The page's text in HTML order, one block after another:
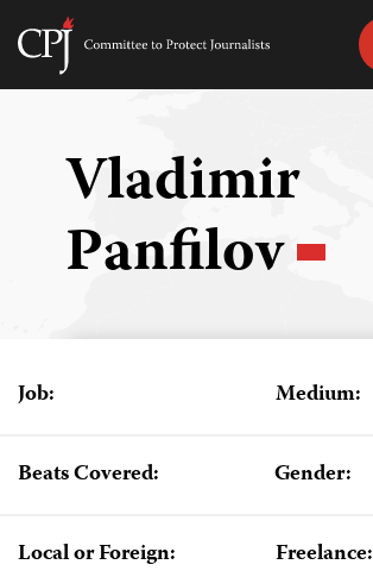
Skip
content
Committee
Vladimir
Panfilov
Job: Medium:
Beats Covered: Gender:
Local or Foreign: Freelance: